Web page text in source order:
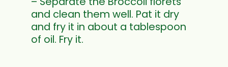
and clean them well. Pat it dry
and fry it in about a tablespoon
of oil. Fry it.